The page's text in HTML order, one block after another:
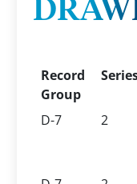
Record
Group
D-7 2